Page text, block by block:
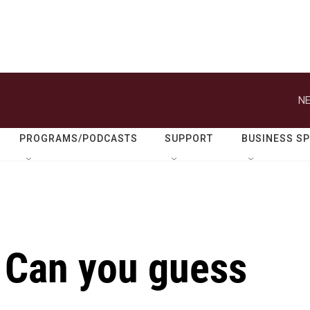
PROGRAMS/PODCASTS SUPPORT BUSINESS
you guess